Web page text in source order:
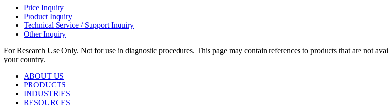
Price Inquiry
Product Inquiry
Technical Service / Support Inquiry
Other Inquiry
For Research Use Only. Not for use in diagnostic procedures. This page may contain references to products that are not
your country.
ABOUT US
PRODUCTS
INDUSTRIES
RESOURCES